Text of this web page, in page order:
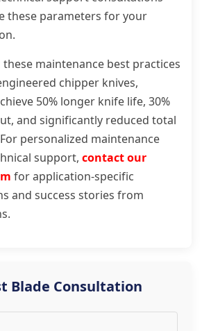
these parameters for your
maintenance best practices
chipper knives,
50% longer knife life, 30%
and significantly reduced total
personalized maintenance
support, contact our
for application-specific
and success stories from
Blade Consultation